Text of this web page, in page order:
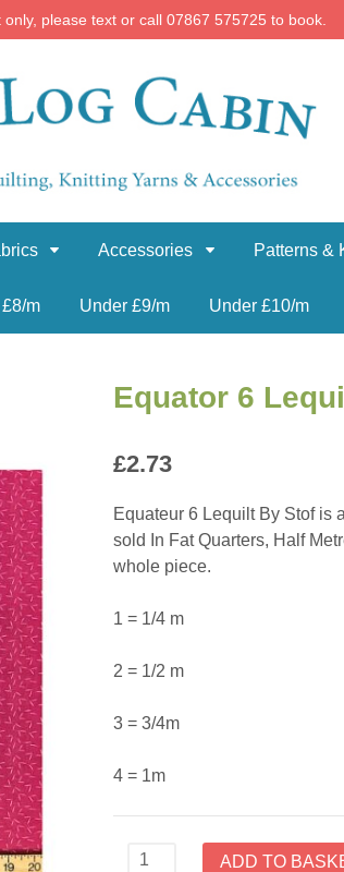
please text or call 07867 575725 to book.
Accessories Patterns &
m Under £9/m Under £10/m
Equator 6
£2.73
Equateur 6 Lequilt By Stof is
sold In Fat Quarters, Half
whole piece.
1 = 1/4 m
2 = 1/2 m
3 = 3/4m
4 = 1m
Equator
ADD TO